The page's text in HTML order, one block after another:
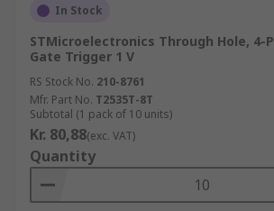
In Stock
STMicroelectronics Through Hole, 4-
Gate Trigger 1 V
RS Stock No. 210-8761
Mfr. Part No. T2535T-8T
Subtotal (1 pack of 10 units)
Kr. 80,88(exc. VAT)
Quantity